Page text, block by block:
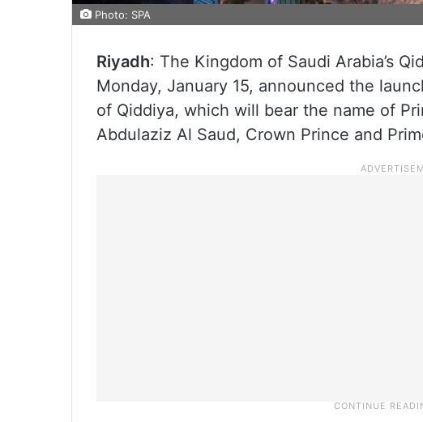
Photo: SPA
Riyadh: The Kingdom of Saudi Arabia’s
Monday, January 15, announced the
of Qiddiya, which will bear the name of
Abdulaziz Al Saud, Crown Prince and